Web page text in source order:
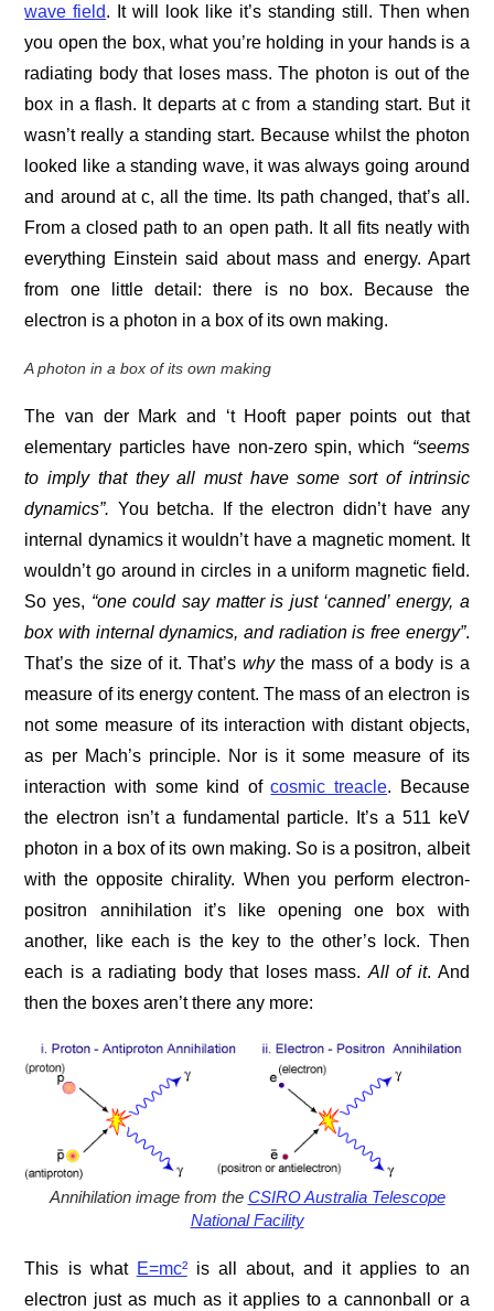
wave field. It will look like it’s standing still. Then when
you open the box, what you’re holding in your hands is a
radiating body that loses mass. The photon is out of the
box in a flash. It departs at c from a standing start. But it
wasn’t really a standing start. Because whilst the photon
looked like a standing wave, it was always going around
and around at c, all the time. Its path changed, that’s all.
From a closed path to an open path. It all fits neatly with
everything Einstein said about mass and energy. Apart
from one little detail: there is no box. Because the
electron is a photon in a box of its own making.
A photon in a box of its own making
The van der Mark and ‘t Hooft paper points out that
elementary particles have non-zero spin, which “seems
to imply that they all must have some sort of intrinsic
dynamics”. You betcha. If the electron didn’t have any
internal dynamics it wouldn’t have a magnetic moment. It
wouldn’t go around in circles in a uniform magnetic field.
So yes, “one could say matter is just ‘canned’ energy, a
box with internal dynamics, and radiation is free energy”.
That’s the size of it. That’s whythe mass of a body is a
measure of its energy content. The mass of an electron is
not some measure of its interaction with distant objects,
as per Mach’s principle. Nor is it some measure of its
interaction with some kind ofcosmic treacle. Because
the electron isn’t a fundamental particle. It’s a 511 keV
photon in a box of its own making. So is a positron, albeit
with the opposite chirality. When you perform electron-
positron annihilation it’s like opening one box with
another, like each is the key to the other’s lock. Then
each is a radiating body that loses mass. All of it. And
then the boxes aren’t there any more:
Annihilation image from the CSIRO Australia Telescope
National Facility
This is what E=mc²is all about, and it applies to an
electron just as much as it applies to a cannonball or a